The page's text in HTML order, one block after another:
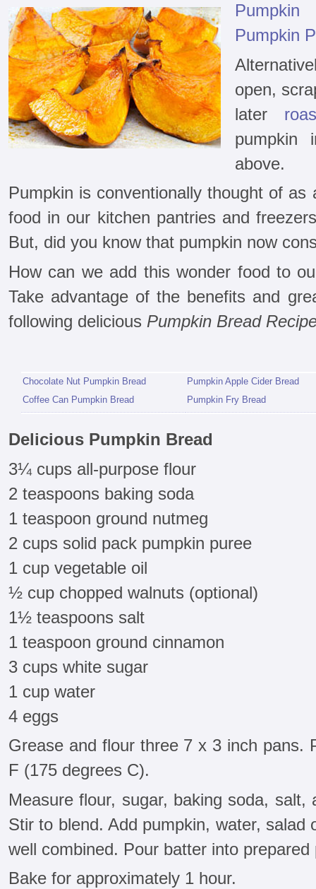
Pumpkin
open,
later
pumpkin
above.
Pumpkin is conventionally thought of
food in our kitchen pantries and
But, did you know that pumpkin now
How can we add this wonder food to
Take advantage of the benefits and
following delicious Pumpkin Bread
Chocolate Nut Pumpkin Bread
Coffee Can Pumpkin Bread
Pumpkin Apple Cider Bread
Pumpkin Fry Bread
Delicious Pumpkin Bread
3¼ cups all-purpose flour
2 teaspoons baking soda
1 teaspoon ground nutmeg
2 cups solid pack pumpkin puree
1 cup vegetable oil
½ cup chopped walnuts (optional)
1½ teaspoons salt
1 teaspoon ground cinnamon
3 cups white sugar
1 cup water
4 eggs
Grease and flour three 7 x 3 inch pans.
F (175 degrees C).
Measure flour, sugar, baking soda,
Stir to blend. Add pumpkin, water, salad
well combined. Pour batter into prepared
Bake for approximately 1 hour.